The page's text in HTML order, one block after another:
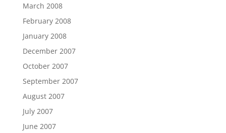
March 2008
February 2008
January 2008
December 2007
October 2007
September 2007
August 2007
July 2007
June 2007